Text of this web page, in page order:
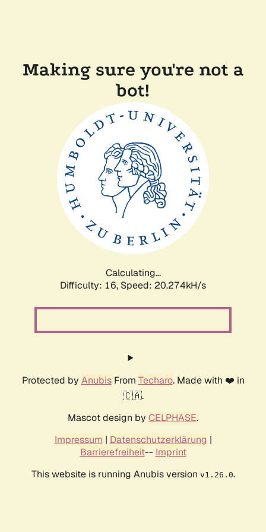
Making sure you're not a
bot!
Calculating...
Difficulty: 16, Speed: 20.274kH/s
Protected by AnubisFrom Techaro. Made with ❤️ in
🇨🇦.
Mascot design by CELPHASE.
Impressum | Datenschutzerklärung |
Barrierefreiheit-- Imprint
This website is running Anubis version v1.26.0.